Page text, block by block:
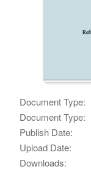
Document Type:
Document Type:
Publish Date:
Upload Date:
Downloads: